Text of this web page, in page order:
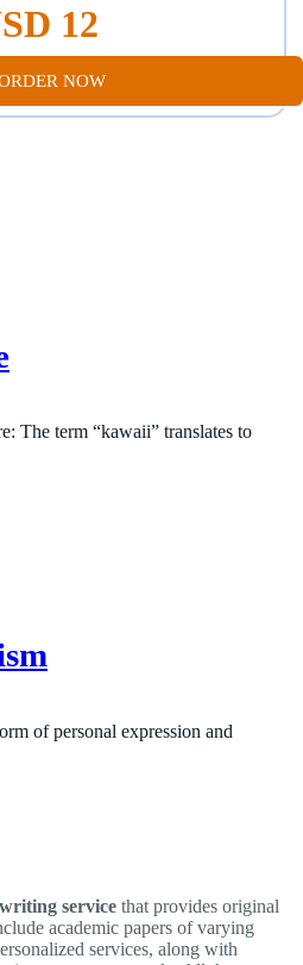
12
NOW
The term “kawaii” translates to
of personal expression and
service that provides original
academic papers of varying
services, along with